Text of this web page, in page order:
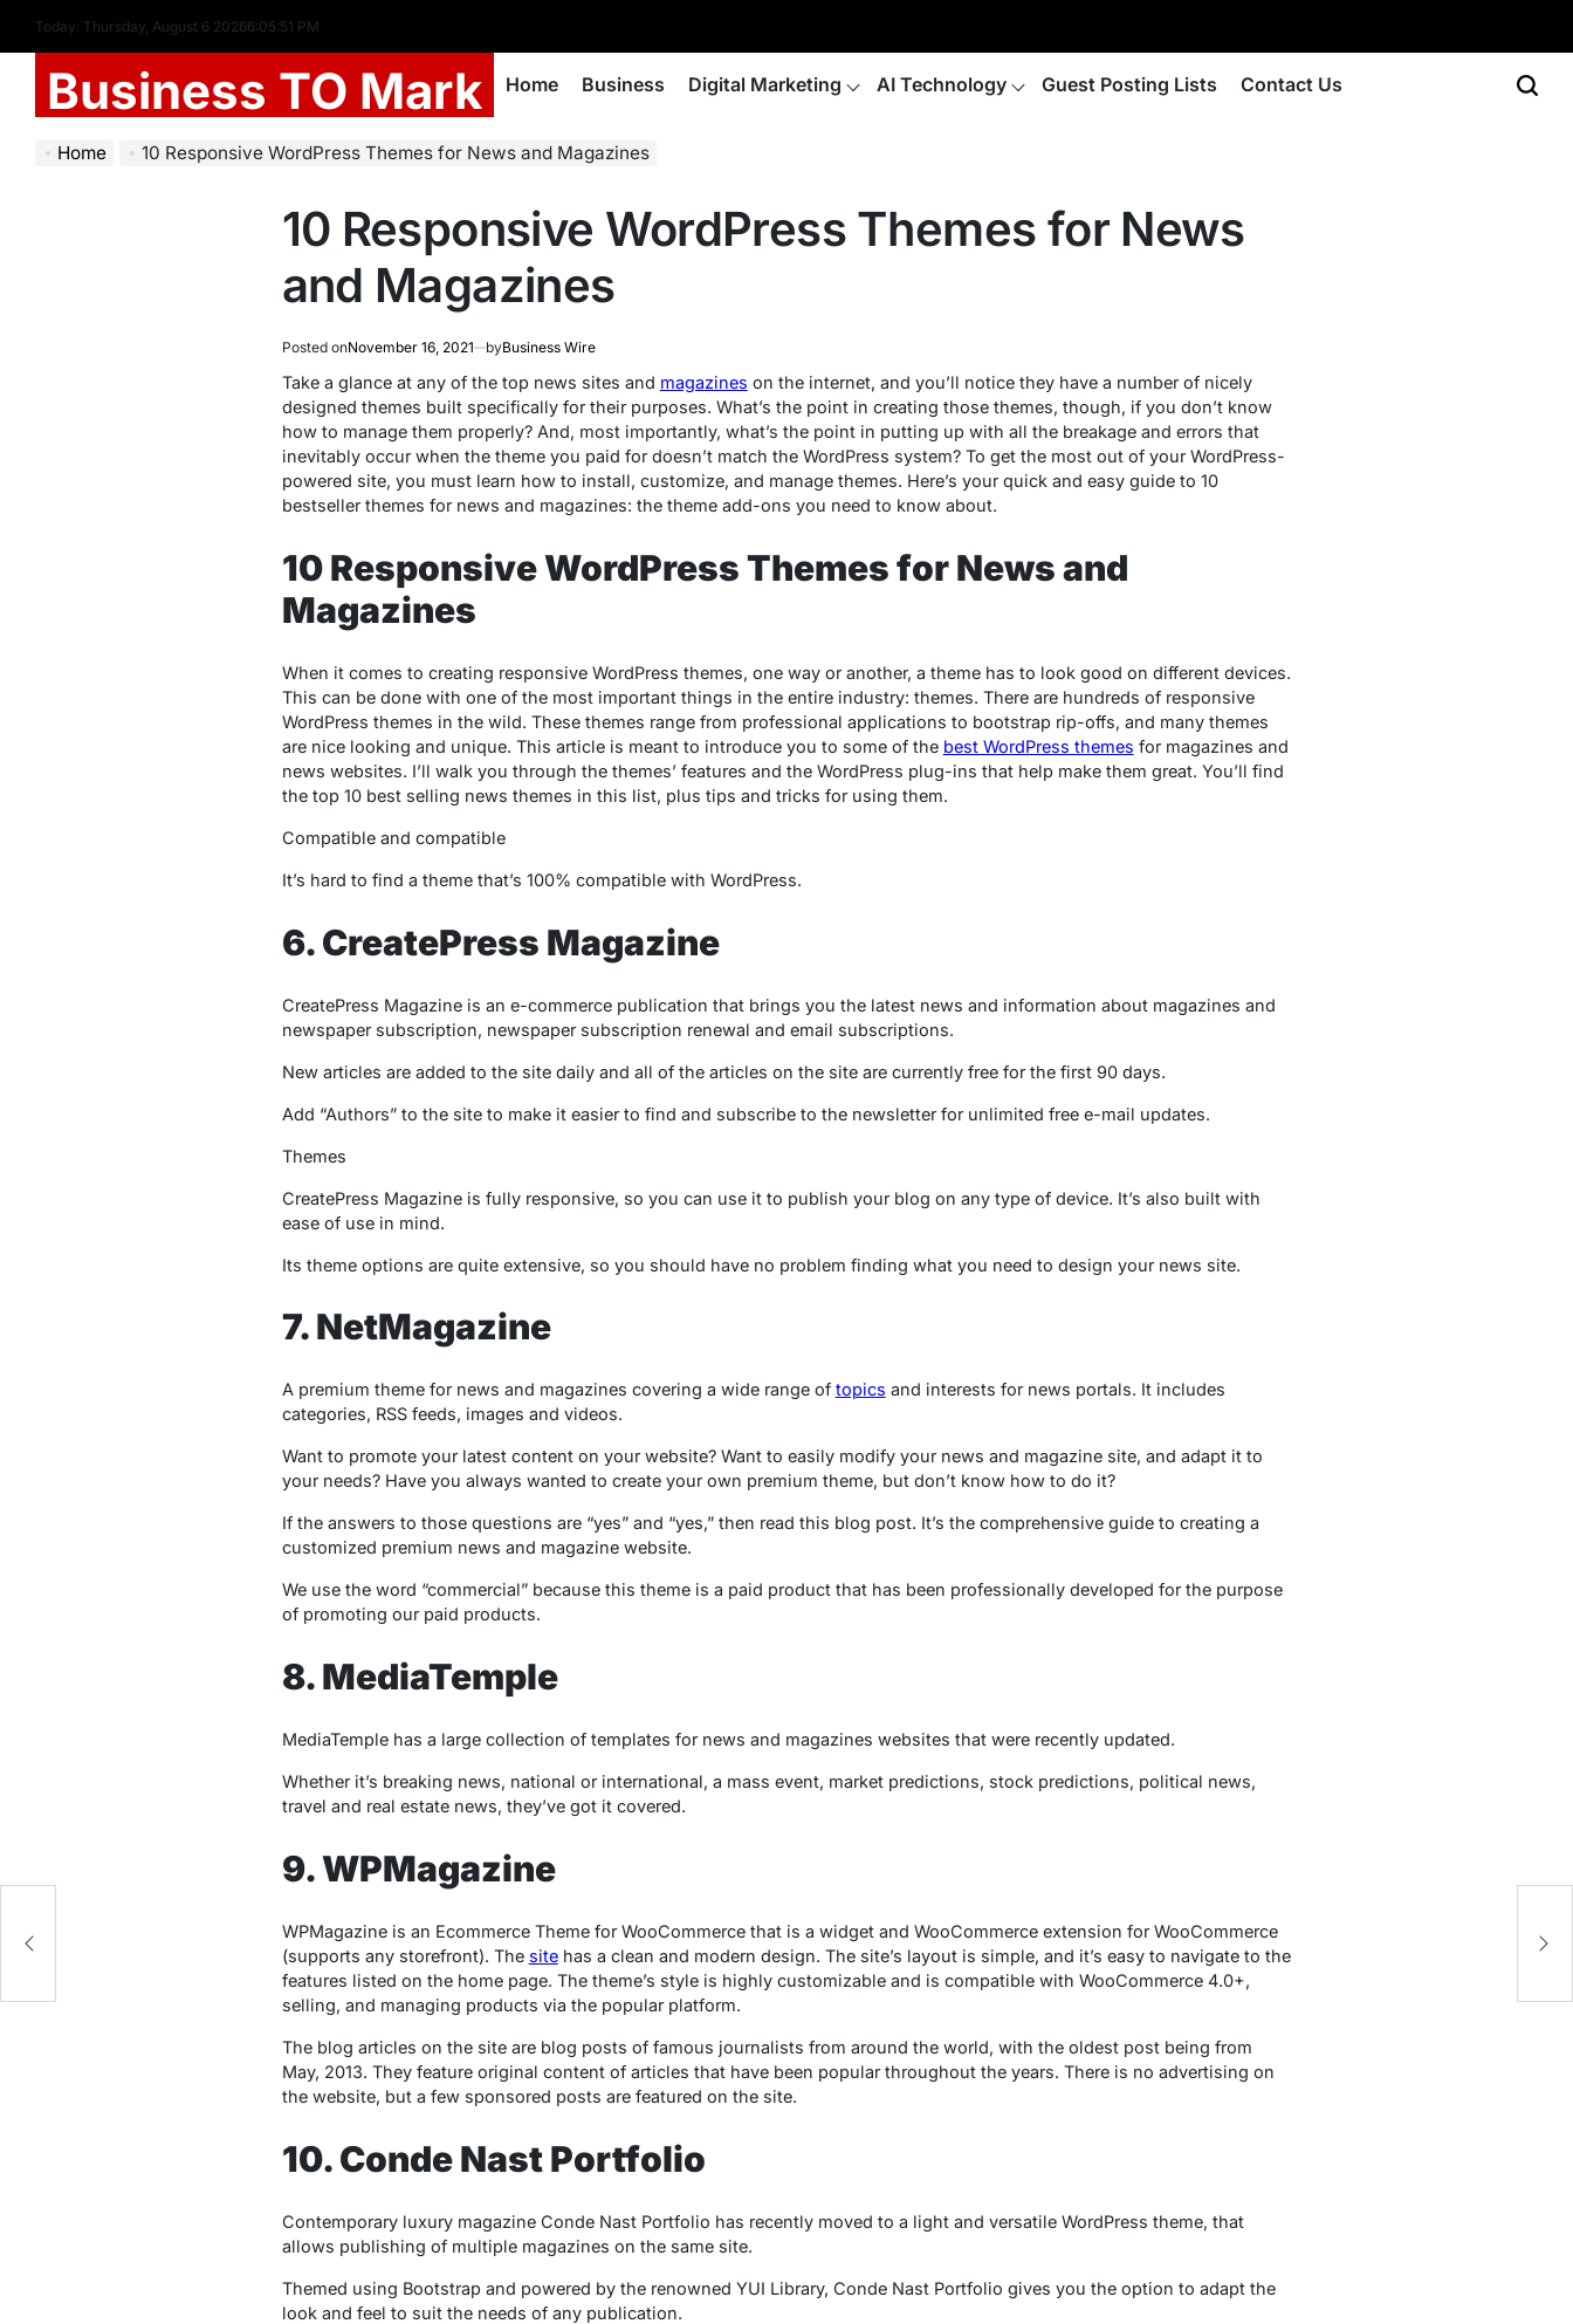
Today: Thursday, August 6 20266:05:52 PM
Business TO Mark Home Business Digital Marketing AI Technology Guest Posting Lists Contact Us
Home 10 Responsive WordPress Themes for News and Magazines
10 Responsive WordPress Themes for News
and Magazines
Posted onNovember 16, 2021 byBusiness Wire
Take a glance at any of the top news sites and magazines on the internet, and you’ll notice they have a number of nicely
designed themes built specifically for their purposes. What’s the point in creating those themes, though, if you don’t know
how to manage them properly? And, most importantly, what’s the point in putting up with all the breakage and errors that
inevitably occur when the theme you paid for doesn’t match the WordPress system? To get the most out of your WordPress-
powered site, you must learn how to install, customize, and manage themes. Here’s your quick and easy guide to 10
bestseller themes for news and magazines: the theme add-ons you need to know about.
10 Responsive WordPress Themes for News and
Magazines
When it comes to creating responsive WordPress themes, one way or another, a theme has to look good on different devices.
This can be done with one of the most important things in the entire industry: themes. There are hundreds of responsive
WordPress themes in the wild. These themes range from professional applications to bootstrap rip-offs, and many themes
are nice looking and unique. This article is meant to introduce you to some of the best WordPress themes for magazines and
news websites. I’ll walk you through the themes’ features and the WordPress plug-ins that help make them great. You’ll find
the top 10 best selling news themes in this list, plus tips and tricks for using them.
Compatible and compatible
It’s hard to find a theme that’s 100% compatible with WordPress.
6. CreatePress Magazine
CreatePress Magazine is an e-commerce publication that brings you the latest news and information about magazines and
newspaper subscription, newspaper subscription renewal and email subscriptions.
New articles are added to the site daily and all of the articles on the site are currently free for the first 90 days.
Add “Authors” to the site to make it easier to find and subscribe to the newsletter for unlimited free e-mail updates.
Themes
CreatePress Magazine is fully responsive, so you can use it to publish your blog on any type of device. It’s also built with
ease of use in mind.
Its theme options are quite extensive, so you should have no problem finding what you need to design your news site.
7. NetMagazine
A premium theme for news and magazines covering a wide range of topics and interests for news portals. It includes
categories, RSS feeds, images and videos.
Want to promote your latest content on your website? Want to easily modify your news and magazine site, and adapt it to
your needs? Have you always wanted to create your own premium theme, but don’t know how to do it?
If the answers to those questions are “yes” and “yes,” then read this blog post. It’s the comprehensive guide to creating a
customized premium news and magazine website.
We use the word “commercial” because this theme is a paid product that has been professionally developed for the purpose
of promoting our paid products.
8. MediaTemple
MediaTemple has a large collection of templates for news and magazines websites that were recently updated.
Whether it’s breaking news, national or international, a mass event, market predictions, stock predictions, political news,
travel and real estate news, they’ve got it covered.
9. WPMagazine
WPMagazine is an Ecommerce Theme for WooCommerce that is a widget and WooCommerce extension for WooCommerce
(supports any storefront). The sitehas a clean and modern design. The site’s layout is simple, and it’s easy to navigate to the
features listed on the home page. The theme’s style is highly customizable and is compatible with WooCommerce 4.0+,
selling, and managing products via the popular platform.
The blog articles on the site are blog posts of famous journalists from around the world, with the oldest post being from
May, 2013. They feature original content of articles that have been popular throughout the years. There is no advertising on
the website, but a few sponsored posts are featured on the site.
10. Conde Nast Portfolio
Contemporary luxury magazine Conde Nast Portfolio has recently moved to a light and versatile WordPress theme, that
allows publishing of multiple magazines on the same site.
Themed using Bootstrap and powered by the renowned YUI Library, Conde Nast Portfolio gives you the option to adapt the
look and feel to suit the needs of any publication.